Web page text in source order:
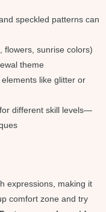
speckled patterns can
flowers, sunrise colors)
theme
like glitter or
different skill levels—
expressions, making it
comfort zone and try